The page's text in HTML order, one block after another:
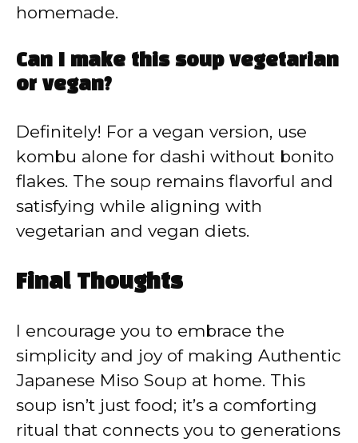
homemade.
Can I make this soup vegetarian
or vegan?
Definitely! For a vegan version, use
kombu alone for dashi without bonito
flakes. The soup remains flavorful and
satisfying while aligning with
vegetarian and vegan diets.
Final Thoughts
I encourage you to embrace the
simplicity and joy of making Authentic
Japanese Miso Soup at home. This
soup isn’t just food; it’s a comforting
ritual that connects you to generations